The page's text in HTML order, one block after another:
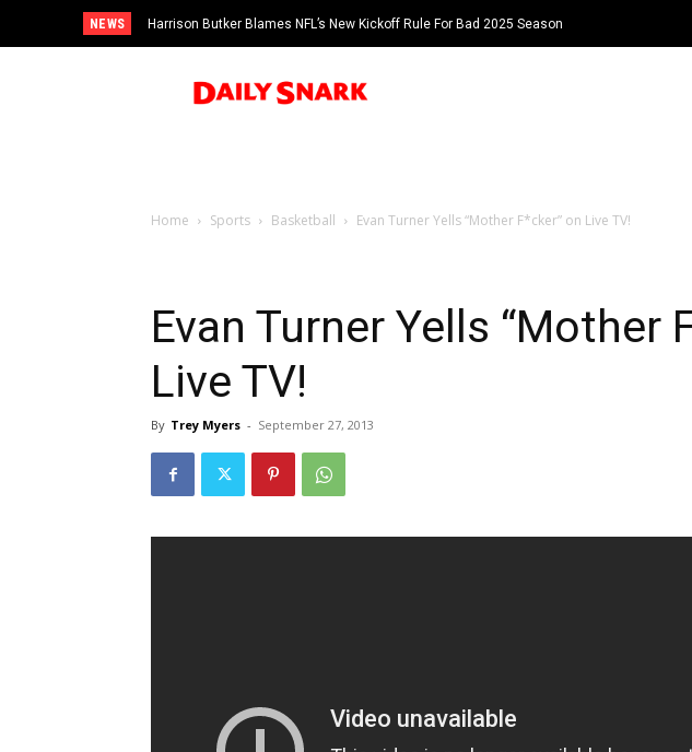
NEWS Harrison Butker Blames NFL’s New Kickoff Rule For Bad 2025 Season
Home Sports Basketball Evan Turner Yells “Mother F*cker” on Live TV!
Evan Turner Yells “Mother
Live TV!
By Trey Myers - September 27, 2013